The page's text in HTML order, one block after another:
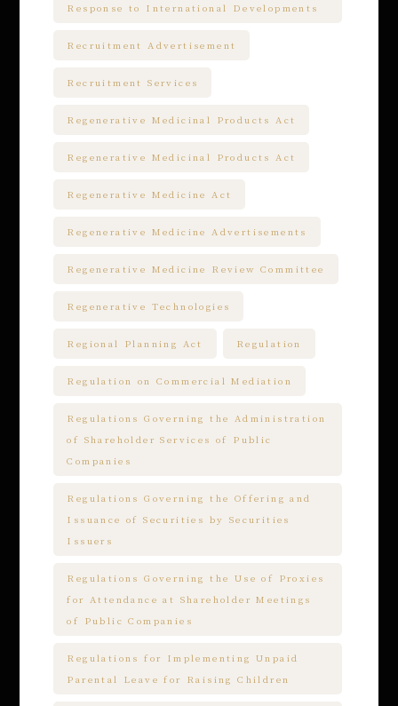
Response to International Developments
Recruitment Advertisement
Recruitment Services
Regenerative Medicinal Products Act
Regenerative Medicinal Products Act
Regenerative Medicine Act
Regenerative Medicine Advertisements
Regenerative Medicine Review Committee
Regenerative Technologies
Regional Planning Act Regulation
Regulation on Commercial Mediation
Regulations Governing the Administration
of Shareholder Services of Public
Companies
Regulations Governing the Offering and
Issuance of Securities by Securities
Issuers
Regulations Governing the Use of Proxies
for Attendance at Shareholder Meetings
of Public Companies
Regulations for Implementing Unpaid
Parental Leave for Raising Children